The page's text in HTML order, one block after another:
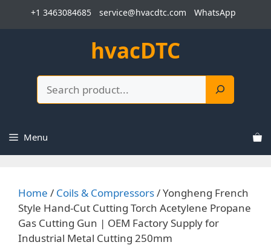
+1 3463084685 service@hvacdtc.com WhatsApp
hvacDTC
Menu
Home / Coils & Compressors/ Yongheng French
Style Hand-Cut Cutting Torch Acetylene Propane
Gas Cutting Gun | OEM Factory Supply for
Industrial Metal Cutting 250mm